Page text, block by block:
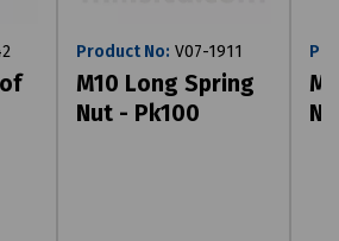
Product No: V07-1911
M10 Long Spring
Nut - Pk100